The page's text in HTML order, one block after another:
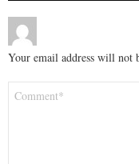
Your email address will not